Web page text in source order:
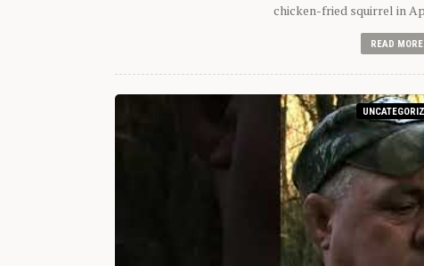
chicken-fried squirrel in
READ